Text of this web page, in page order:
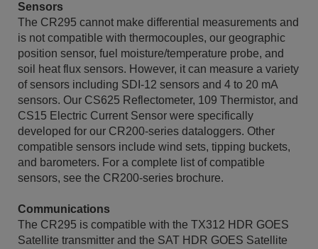
Sensors
The CR295 cannot make differential measurements and
is not compatible with thermocouples, our geographic
position sensor, fuel moisture/temperature probe, and
soil heat flux sensors. However, it can measure a variety
of sensors including SDI-12 sensors and 4 to 20 mA
sensors. Our CS625 Reflectometer, 109 Thermistor, and
CS15 Electric Current Sensor were specifically
developed for our CR200-series dataloggers. Other
compatible sensors include wind sets, tipping buckets,
and barometers. For a complete list of compatible
sensors, see the CR200-series brochure.
Communications
The CR295 is compatible with the TX312 HDR GOES
Satellite transmitter and the SAT HDR GOES Satellite